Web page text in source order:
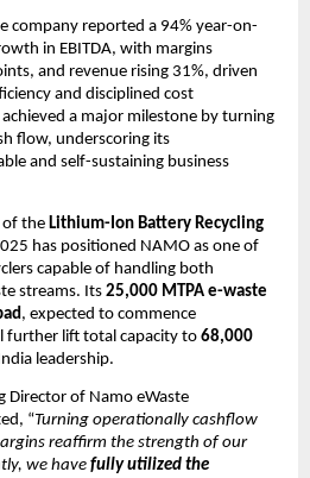
company reported a 94% year-on-
in EBITDA, with margins
and revenue rising 31%, driven
and disciplined cost
a major milestone by turning
flow, underscoring its
and self-sustaining business
of the Lithium-Ion Battery Recycling
has positioned NAMO as one of
capable of handling both
streams. Its 25,000 MTPA e-waste
, expected to commence
further lift total capacity to 68,000
leadership.
Director of Namo eWaste
“Turning operationally cashflow
reaffirm the strength of our
we have fully utilized the